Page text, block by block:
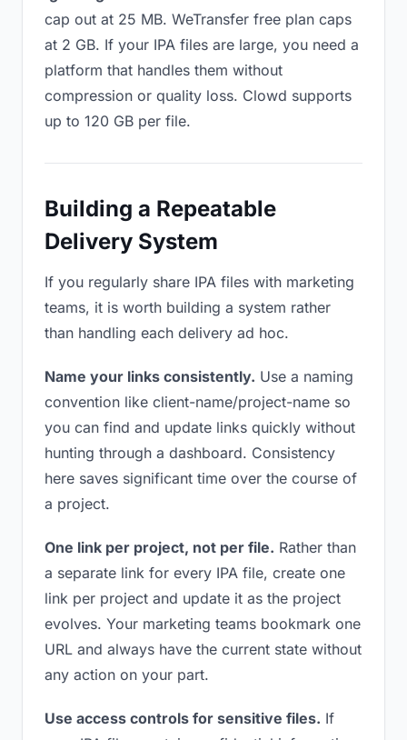
cap out at 25 MB. WeTransfer free plan caps
at 2 GB. If your IPA files are large, you need a
platform that handles them without
compression or quality loss. Clowd supports
up to 120 GB per file.
Building a Repeatable
Delivery System
If you regularly share IPA files with marketing
teams, it is worth building a system rather
than handling each delivery ad hoc.
Name your links consistently. Use a naming
convention like client-name/project-name so
you can find and update links quickly without
hunting through a dashboard. Consistency
here saves significant time over the course of
a project.
One link per project, not per file. Rather than
a separate link for every IPA file, create one
link per project and update it as the project
evolves. Your marketing teams bookmark one
URL and always have the current state without
any action on your part.
Use access controls for sensitive files. If